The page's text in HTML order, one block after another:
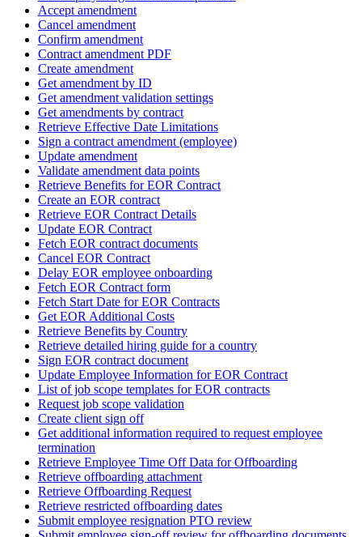
Accept amendment
Cancel amendment
Confirm amendment
Contract amendment PDF
Create amendment
Get amendment by ID
Get amendment validation settings
Get amendments by contract
Retrieve Effective Date Limitations
Sign a contract amendment (employee)
Update amendment
Validate amendment data points
Retrieve Benefits for EOR Contract
Create an EOR contract
Retrieve EOR Contract Details
Update EOR Contract
Fetch EOR contract documents
Cancel EOR Contract
Delay EOR employee onboarding
Fetch EOR Contract form
Fetch Start Date for EOR Contracts
Get EOR Additional Costs
Retrieve Benefits by Country
Retrieve detailed hiring guide for a country
Sign EOR contract document
Update Employee Information for EOR Contract
List of job scope templates for EOR contracts
Request job scope validation
Create client sign off
Get additional information required to request employee
termination
Retrieve Employee Time Off Data for Offboarding
Retrieve offboarding attachment
Retrieve Offboarding Request
Retrieve restricted offboarding dates
Submit employee resignation PTO review